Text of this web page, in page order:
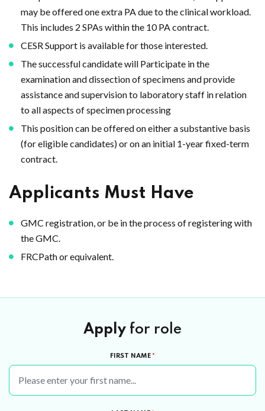
may be offered one extra PA due to the clinical workload.
This includes 2 SPAs within the 10 PA contract.
CESR Support is available for those interested.
The successful candidate will Participate in the
examination and dissection of specimens and provide
assistance and supervision to laboratory staff in relation
to all aspects of specimen processing
This position can be offered on either a substantive basis
(for eligible candidates) or on an initial 1-year fixed-term
contract.
Applicants Must Have
GMC registration, or be in the process of registering with
the GMC.
FRCPath or equivalent.
Apply for role
FIRST NAME *